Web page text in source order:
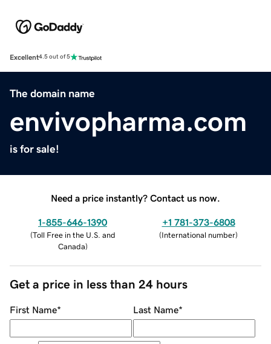
Excellent4.5 out of 5
The domain name
envivopharma.com
is for sale!
Need a price instantly? Contact us now.
1-855-646-1390
(Toll Free in the U.S. and
Canada)
+1 781-373-6808
(International number)
Get a price in less than 24 hours
First Name* Last Name*